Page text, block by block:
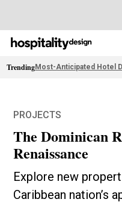
TrendingMost-Anticipated Hotel
PROJECTS
The Dominican
Renaissance
Explore new
Caribbean nation’s